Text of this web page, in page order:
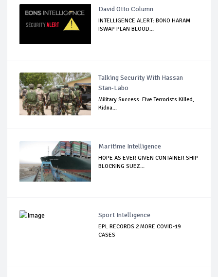
David Otto Column
INTELLIGENCE ALERT: BOKO HARAM
ISWAP PLAN BLOOD...
Talking Security With Hassan
Stan-Labo
Military Success: Five Terrorists Killed,
Kidna...
Maritime Intelligence
HOPE AS EVER GIVEN CONTAINER SHIP
BLOCKING SUEZ...
Sport Intelligence
EPL RECORDS 2 MORE COVID-19
CASES